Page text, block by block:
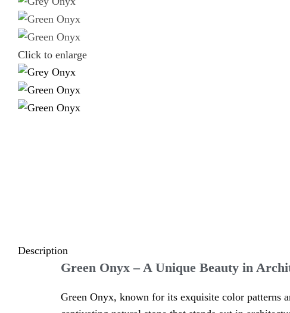
Click to enlarge
Description
Green Onyx – A Unique Beauty in
Green Onyx, known for its exquisite color patterns